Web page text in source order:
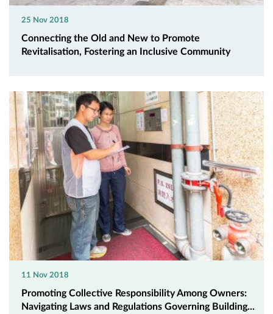
25 Nov 2018
Connecting the Old and New to Promote
Revitalisation, Fostering an Inclusive Community
11 Nov 2018
Promoting Collective Responsibility Among Owners:
Navigating Laws and Regulations Governing Building...